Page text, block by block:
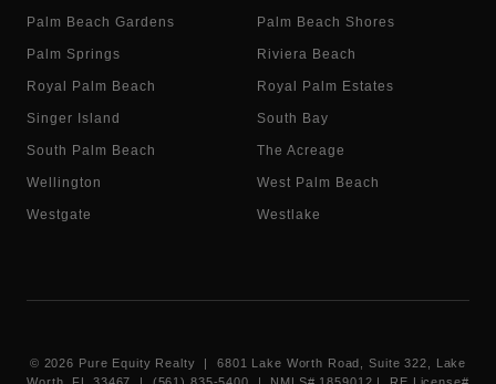
Palm Beach Gardens Palm Beach Shores
Palm Springs Riviera Beach
Royal Palm Beach Royal Palm Estates
Singer Island South Bay
South Palm Beach The Acreage
Wellington West Palm Beach
Westgate Westlake
© 2026 Pure Equity Realty | 6801 Lake Worth Road, Suite 322, Lake